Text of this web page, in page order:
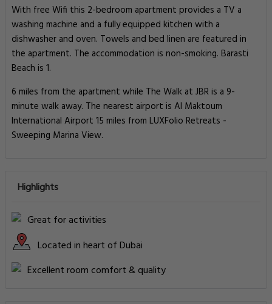
With free Wifi this 2-bedroom apartment provides a TV a
washing machine and a fully equipped kitchen with a
dishwasher and oven. Towels and bed linen are featured in
the apartment. The accommodation is non-smoking. Barasti
Beach is 1.
6 miles from the apartment while The Walk at JBR is a 9-
minute walk away. The nearest airport is Al Maktoum
International Airport 15 miles from LUXFolio Retreats -
Sweeping Marina View.
Highlights
Great for activities
Located in heart of Dubai
Excellent room comfort & quality